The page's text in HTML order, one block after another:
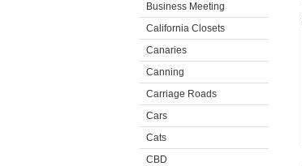
Business Meeting
California Closets
Canaries
Canning
Carriage Roads
Cars
Cats
CBD